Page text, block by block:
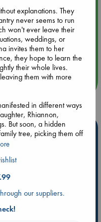
(14:00 - 16:00
they are popular, current or
books
Book Club
explanations. They
never seems to run
won't ever leave their
weddings, or
invites them to her
they hope to learn the
their whole lives.
them with more
in different ways
Rhiannon,
But soon, a hidden
tree, picking them off
line. Determined
travel to Ecuador-to
secrets and broken
and her descendants'
Divina is an enchanting
our suppliers.